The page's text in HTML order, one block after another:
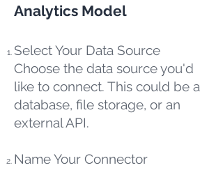
Analytics Model
Select Your Data Source
Choose the data source you'd
like to connect. This could be a
database, file storage, or an
external API.
Name Your Connector